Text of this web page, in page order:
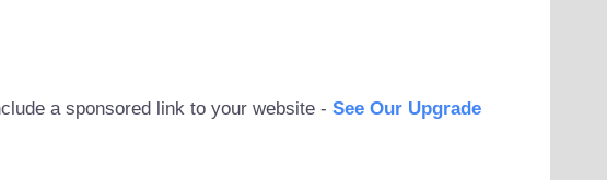
a sponsored link to your website - See Our Upgrade